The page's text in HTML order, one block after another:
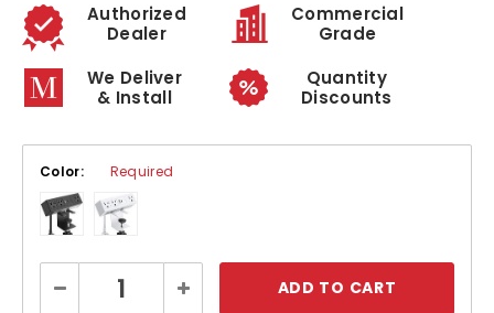
Authorized
Dealer
Commercial
Grade
We Deliver
& Install
Quantity
Discounts
Color: Required
Stock:
Decrease
Quantity:
Increase
Quantity: